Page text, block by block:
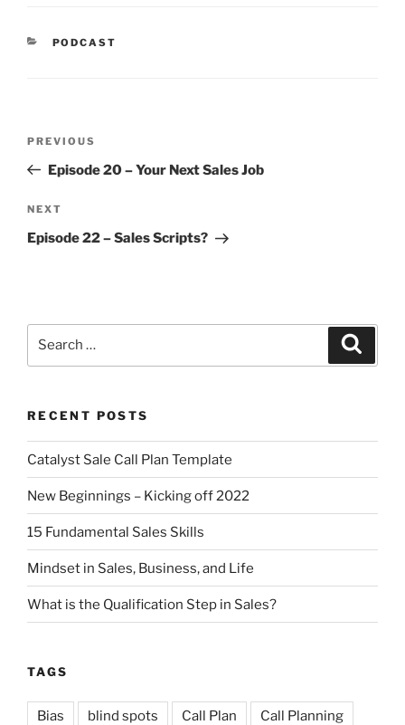
PODCAST
PREVIOUS
Episode 20 – Your Next Sales Job
NEXT
Episode 22 – Sales Scripts?
RECENT POSTS
Catalyst Sale Call Plan Template
New Beginnings – Kicking off 2022
15 Fundamental Sales Skills
Mindset in Sales, Business, and Life
What is the Qualification Step in Sales?
TAGS
Bias blind spots Call Plan Call Planning